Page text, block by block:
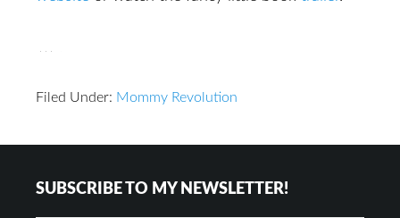
Filed Under: Mommy Revolution
Interactions
SUBSCRIBE TO MY NEWSLETTER!